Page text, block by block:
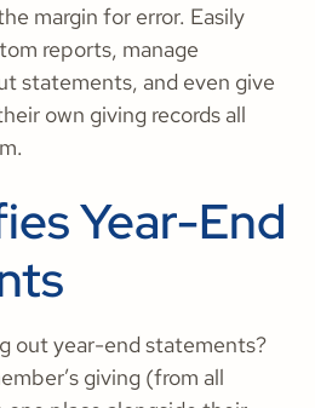
margin for error. Easily
reports, manage
statements, and even give
own giving records all
Year-End
out year-end statements?
giving (from all